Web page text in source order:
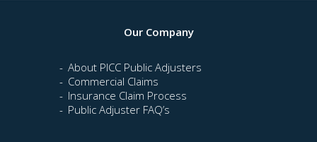
Our Company
About PICC Public Adjusters
Commercial Claims
Insurance Claim Process
Public Adjuster FAQ’s